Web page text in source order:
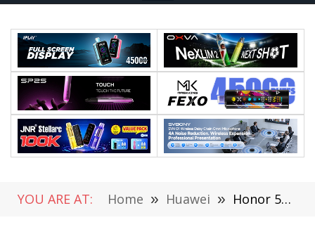
YOU ARE AT: Home » Huawei » Honor 50 Series Design, Specs, Release Date Leaked